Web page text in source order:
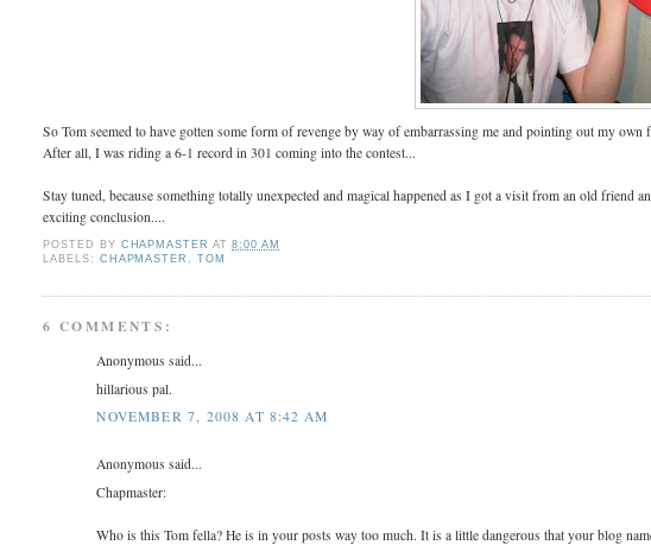
So Tom seemed to have gotten some form of revenge by way of embarrassing me and pointing out my
After all, I was riding a 6-1 record in 301 coming into the contest...
Stay tuned, because something totally unexpected and magical happened as I got a visit from an old
exciting conclusion....
POSTED BY CHAPMASTER AT8:00 AM
LABELS: CHAPMASTER , TOM
6 COMMENTS:
Anonymous said...
hillarious pal.
NOVEMBER 7, 2008 AT 8:42 AM
Anonymous said...
Chapmaster:
Who is this Tom fella? He is in your posts way too much. It is a little dangerous that your blog